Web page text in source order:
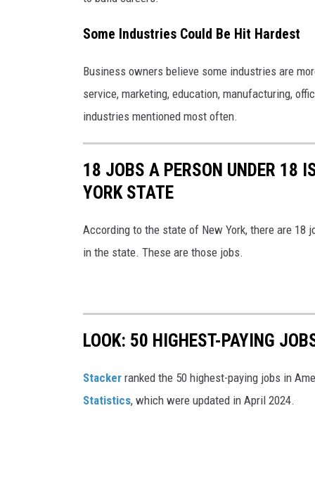
Some Industries Could Be Hit Hardest
Business owners believe some industries are
service, marketing, education, manufacturing,
industries mentioned most often.
18 JOBS A PERSON UNDER 18
YORK STATE
According to the state of New York, there are 18
in the state. These are those jobs.
LOOK: 50 HIGHEST-PAYING
Stacker ranked the 50 highest-paying jobs in
Statistics, which were updated in April 2024.